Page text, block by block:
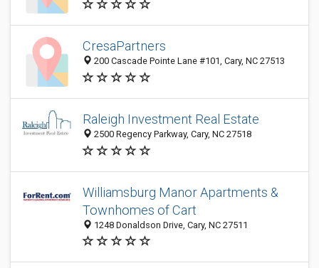
CresaPartners
200 Cascade Pointe Lane #101, Cary, NC 27513
Raleigh Investment Real Estate
2500 Regency Parkway, Cary, NC 27518
Williamsburg Manor Apartments &
Townhomes of Cart
1248 Donaldson Drive, Cary, NC 27511